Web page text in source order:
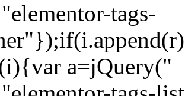
tags-
a=jQuery("